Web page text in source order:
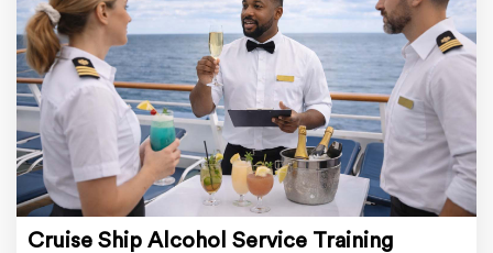
Cruise Ship Alcohol Service Training